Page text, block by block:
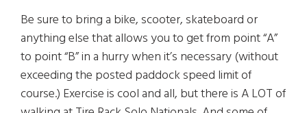
Be sure to bring a bike, scooter, skateboard or
anything else that allows you to get from point “A”
to point “B” in a hurry when it’s necessary (without
exceeding the posted paddock speed limit of
course.) Exercise is cool and all, but there is A LOT of